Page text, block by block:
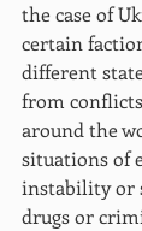
the case of
certain
different
from
around the
situations of
instability or
drugs or